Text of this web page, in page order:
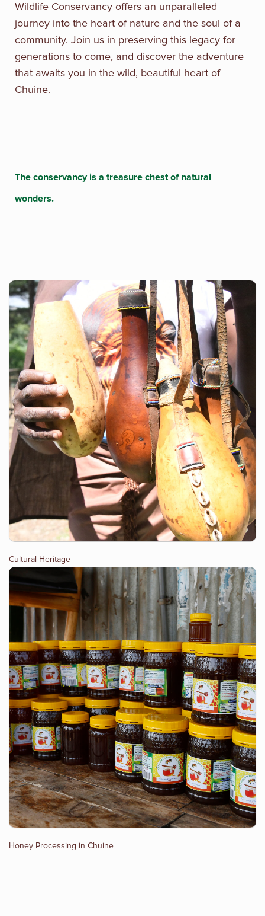
Wildlife Conservancy offers an unparalleled
journey into the heart of nature and the soul of a
community. Join us in preserving this legacy for
generations to come, and discover the adventure
that awaits you in the wild, beautiful heart of
Chuine.
The conservancy is a treasure chest of natural
wonders.
Cultural Heritage
Honey Processing in Chuine